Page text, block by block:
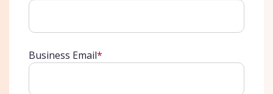
Business Email*